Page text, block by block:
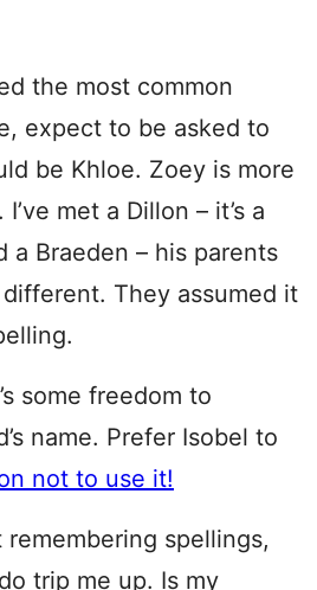
the most common
expect to be asked to
be Khloe. Zoey is more
met a Dillon – it’s a
a Braeden – his parents
They assumed it
some freedom to
name. Prefer Isobel to
not to use it!
remembering spellings,
trip me up. Is my